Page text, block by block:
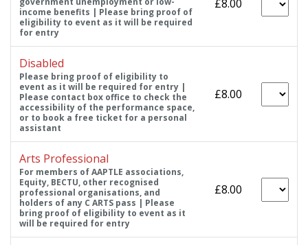
income benefits | Please bring proof of
eligibility to event as it will be required
for entry
£8.00
Disabled
Please bring proof of eligibility to
event as it will be required for entry |
Please contact box office to check the
accessibility of the performance space,
or to book a free ticket for a personal
assistant
£8.00
Arts Professional
For members of AAPTLE associations,
Equity, BECTU, other recognised
professional organisations, and
holders of any C ARTS pass | Please
bring proof of eligibility to event as it
will be required for entry
£8.00